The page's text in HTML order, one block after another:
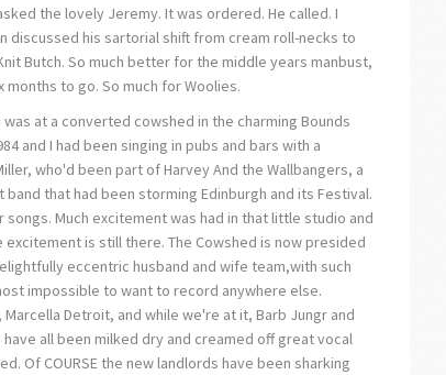
the lovely Jeremy. It was ordered. He called. I
discussed his sartorial shift from cream roll-necks to
Butch. So much better for the middle years manbust,
months to go. So much for Woolies.
at a converted cowshed in the charming Bounds
and I had been singing in pubs and bars with a
who'd been part of Harvey And the Wallbangers, a
that had been storming Edinburgh and its Festival.
songs. Much excitement was had in that little studio and
is still there. The Cowshed is now presided
eccentric husband and wife team,with such
impossible to want to record anywhere else.
Marcella Detroit, and while we're at it, Barb Jungr and
have all been milked dry and creamed off great vocal
Of COURSE the new landlords have been sharking